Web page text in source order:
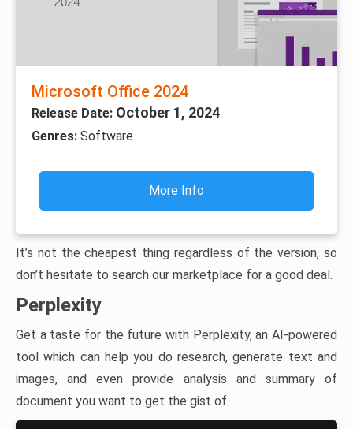
Microsoft Office 2024
Release Date: October 1, 2024
Genres: Software
More Info
It’s not the cheapest thing regardless of the version, so
don’t hesitate to search our marketplace for a good deal.
Perplexity
Get a taste for the future with Perplexity, an AI-powered
tool which can help you do research, generate text and
images, and even provide analysis and summary of
document you want to get the gist of.